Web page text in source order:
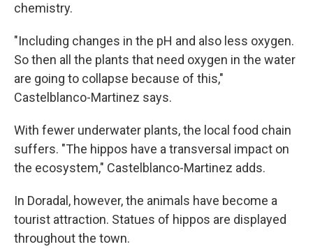
chemistry.
"Including changes in the pH and also less oxygen.
So then all the plants that need oxygen in the water
are going to collapse because of this,"
Castelblanco-Martinez says.
With fewer underwater plants, the local food chain
suffers. "The hippos have a transversal impact on
the ecosystem," Castelblanco-Martinez adds.
In Doradal, however, the animals have become a
tourist attraction. Statues of hippos are displayed
throughout the town.